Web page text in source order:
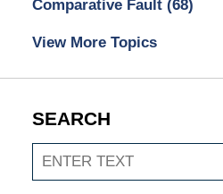
Comparative Fault (68)
View More Topics
SEARCH
Search